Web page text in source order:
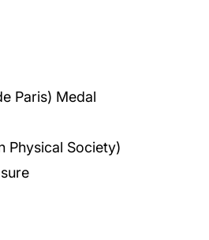
Paris) Medal
Physical Society)